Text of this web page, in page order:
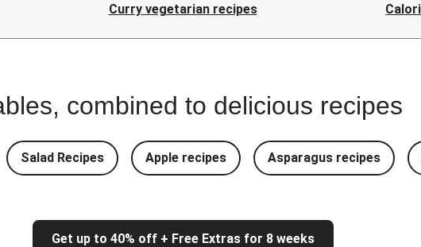
Curry vegetarian recipes
combined to delicious recipes
Salad Recipes Apple recipes Asparagus recipes
Get up to 40% off + Free Extras for 8 weeks